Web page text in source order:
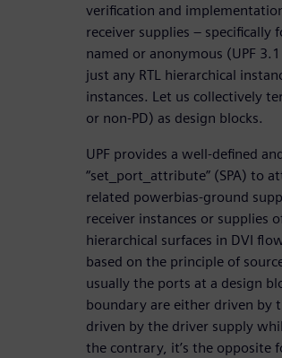
verification and
receiver supplies –
named or anonymous (UPF
just any RTL hierarchical
instances. Let us collectively
or non-PD) as design blocks.
UPF provides a well-defined
“set_port_attribute” (SPA) to
related powerbias-ground
receiver instances or supplies
hierarchical surfaces in DVI
based on the principle of
usually the ports at a design
boundary are either driven by
driven by the driver supply
the contrary, it’s the opposite